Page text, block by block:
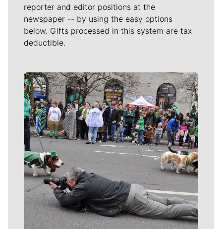
reporter and editor positions at the
newspaper -- by using the easy options
below. Gifts processed in this system are tax
deductible.
Meet Our Journalists